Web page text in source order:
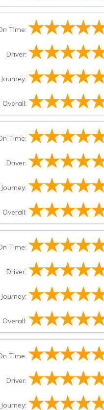
Time:
Driver:
Journey:
Overall:
Time:
Driver:
Journey:
Overall:
Time:
Driver:
Journey:
Overall:
Time:
Driver:
Journey: